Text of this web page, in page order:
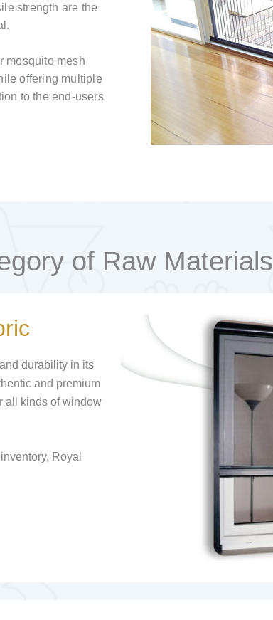
strength are the
mosquito mesh
offering multiple
to the end-users
of Raw Materials
durability in its
and premium
all kinds of window
Royal